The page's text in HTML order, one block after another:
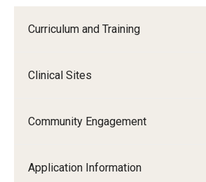
Curriculum and Training
Clinical Sites
Community Engagement
Application Information